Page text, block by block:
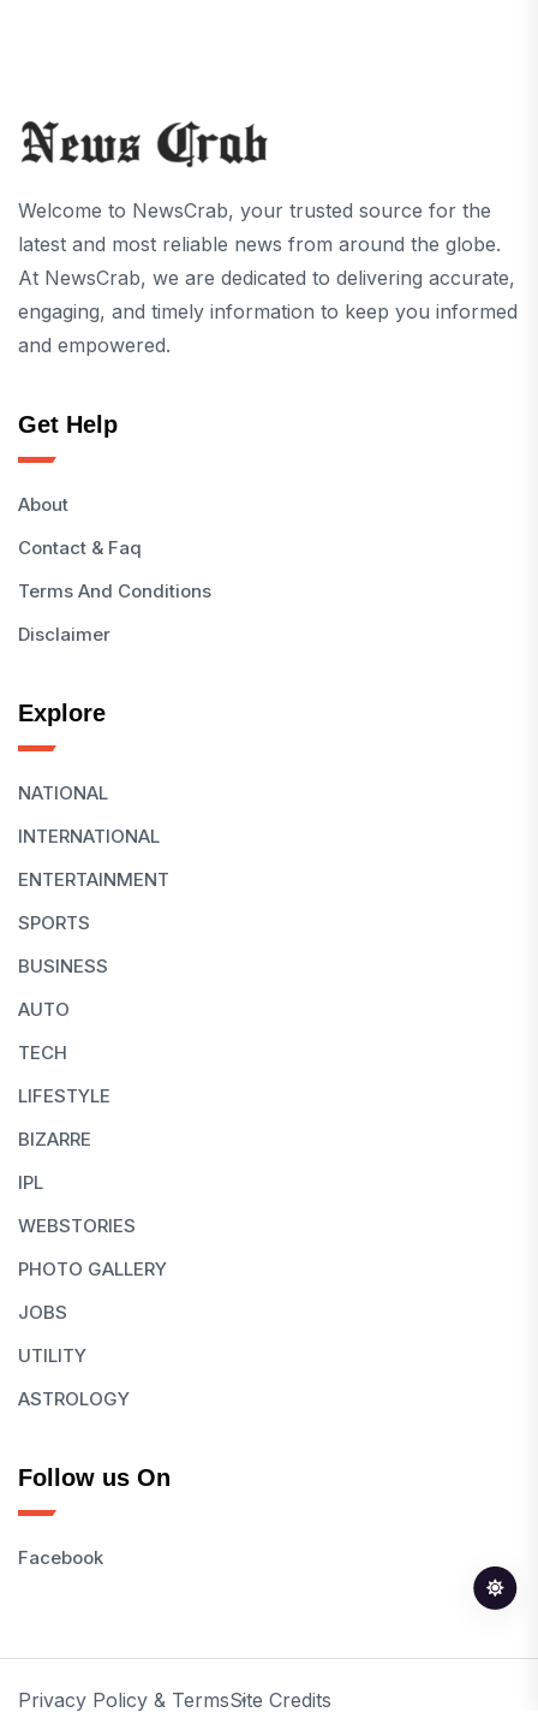
Welcome to NewsCrab, your trusted source for the
latest and most reliable news from around the globe.
At NewsCrab, we are dedicated to delivering accurate,
engaging, and timely information to keep you informed
and empowered.
Get Help
About
Contact & Faq
Terms And Conditions
Disclaimer
Explore
NATIONAL
INTERNATIONAL
ENTERTAINMENT
SPORTS
BUSINESS
AUTO
TECH
LIFESTYLE
BIZARRE
IPL
WEBSTORIES
PHOTO GALLERY
JOBS
UTILITY
ASTROLOGY
Follow us On
Facebook
Privacy Policy & TermsSite Credits